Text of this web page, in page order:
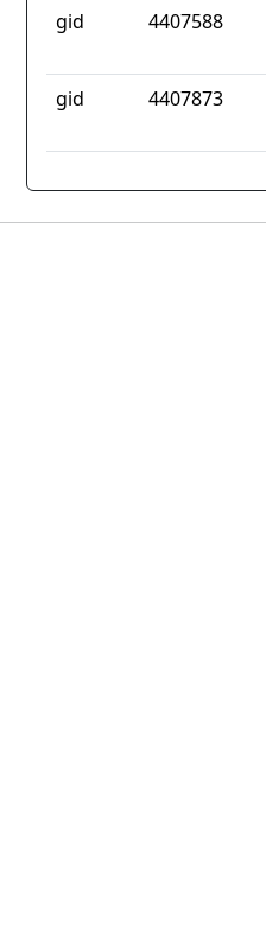
gid
4407588
gid 4407873